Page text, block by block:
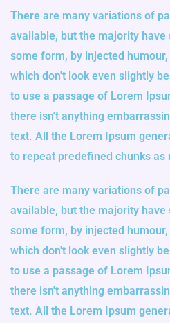
There are many variations of
available, but the majority
some form, by injected
which don't look even slightly
to use a passage of Lorem
there isn't anything
text. All the Lorem Ipsum
to repeat predefined chunks as
There are many variations of
available, but the majority
some form, by injected
which don't look even slightly
to use a passage of Lorem
there isn't anything
text. All the Lorem Ipsum